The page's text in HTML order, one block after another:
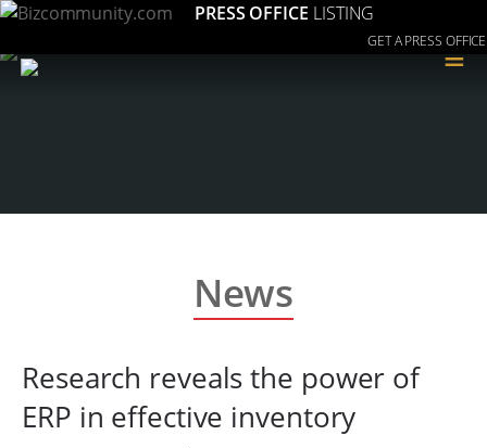
PRESS OFFICE LISTING
GET A PRESS OFFICE
≡
News
Research reveals the power of
ERP in effective inventory